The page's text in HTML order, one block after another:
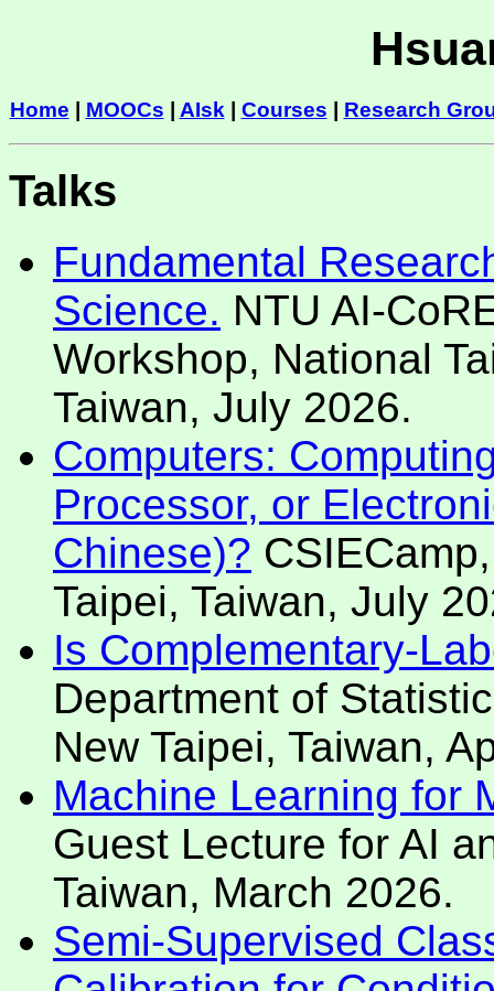
Home | MOOCs | AIsk | Courses | Research
Talks
Fundamental
Science. NTU AI-
Workshop, National
Taiwan, July 2026.
Computers:
Processor, or
Chinese)?
Taipei, Taiwan, July
Is Complementary-
Department of
New Taipei, Taiwan,
Machine Learning for
Guest Lecture for AI
Taiwan, March 2026.
Semi-Supervised